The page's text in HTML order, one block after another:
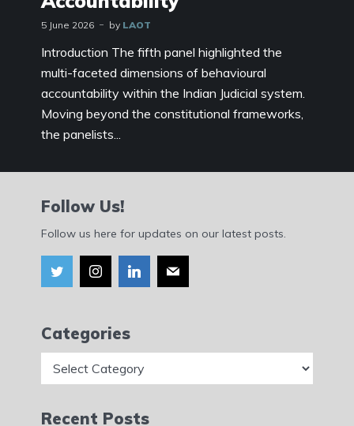
5 June 2026 by LAOT
Introduction The fifth panel highlighted the
multi-faceted dimensions of behavioural
accountability within the Indian Judicial system.
Moving beyond the constitutional frameworks,
the panelists...
Follow Us!
Follow us here for updates on our latest posts.
Categories
Recent Posts